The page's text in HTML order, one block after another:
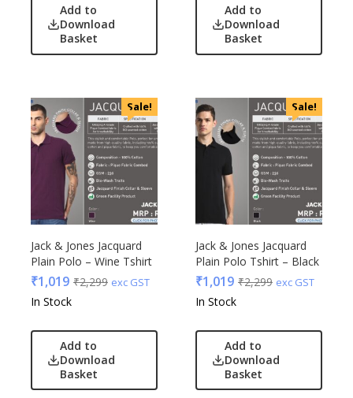
Add to
Download
Basket
Add to
Download
Basket
Sale!
Jack & Jones Jacquard
Plain Polo – Wine Tshirt
₹1,019 ₹2,299 exc GST
In Stock
Add to
Download
Basket
Sale!
Jack & Jones Jacquard
Plain Polo Tshirt – Black
₹1,019 ₹2,299 exc GST
In Stock
Add to
Download
Basket